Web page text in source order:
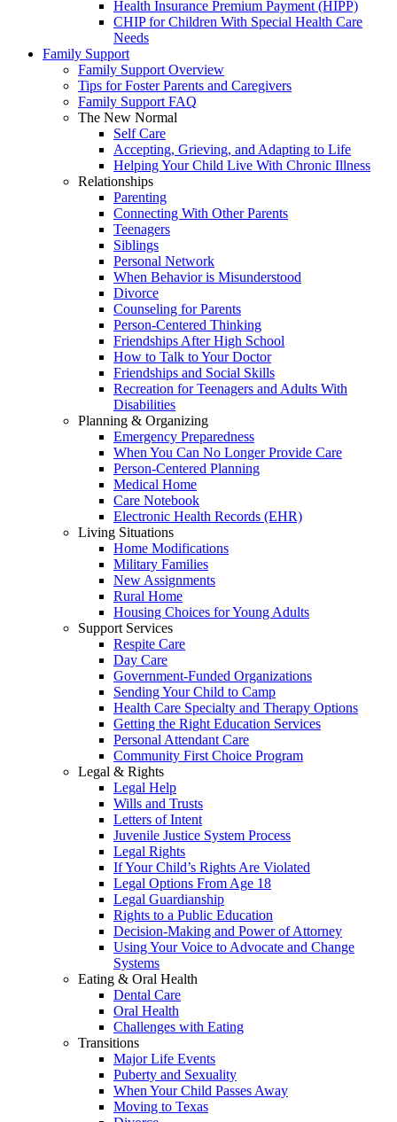
Health Insurance Premium Payment (HIPP)
CHIP for Children With Special Health Care
Needs
Family Support
Family Support Overview
Tips for Foster Parents and Caregivers
Family Support FAQ
The New Normal
Self Care
Accepting, Grieving, and Adapting to Life
Helping Your Child Live With Chronic Illness
Relationships
Parenting
Connecting With Other Parents
Teenagers
Siblings
Personal Network
When Behavior is Misunderstood
Divorce
Counseling for Parents
Person-Centered Thinking
Friendships After High School
How to Talk to Your Doctor
Friendships and Social Skills
Recreation for Teenagers and Adults With
Disabilities
Planning & Organizing
Emergency Preparedness
When You Can No Longer Provide Care
Person-Centered Planning
Medical Home
Care Notebook
Electronic Health Records (EHR)
Living Situations
Home Modifications
Military Families
New Assignments
Rural Home
Housing Choices for Young Adults
Support Services
Respite Care
Day Care
Government-Funded Organizations
Sending Your Child to Camp
Health Care Specialty and Therapy Options
Getting the Right Education Services
Personal Attendant Care
Community First Choice Program
Legal & Rights
Legal Help
Wills and Trusts
Letters of Intent
Juvenile Justice System Process
Legal Rights
If Your Child’s Rights Are Violated
Legal Options From Age 18
Legal Guardianship
Rights to a Public Education
Decision-Making and Power of Attorney
Using Your Voice to Advocate and Change
Systems
Eating & Oral Health
Dental Care
Oral Health
Challenges with Eating
Transitions
Major Life Events
Puberty and Sexuality
When Your Child Passes Away
Moving to Texas